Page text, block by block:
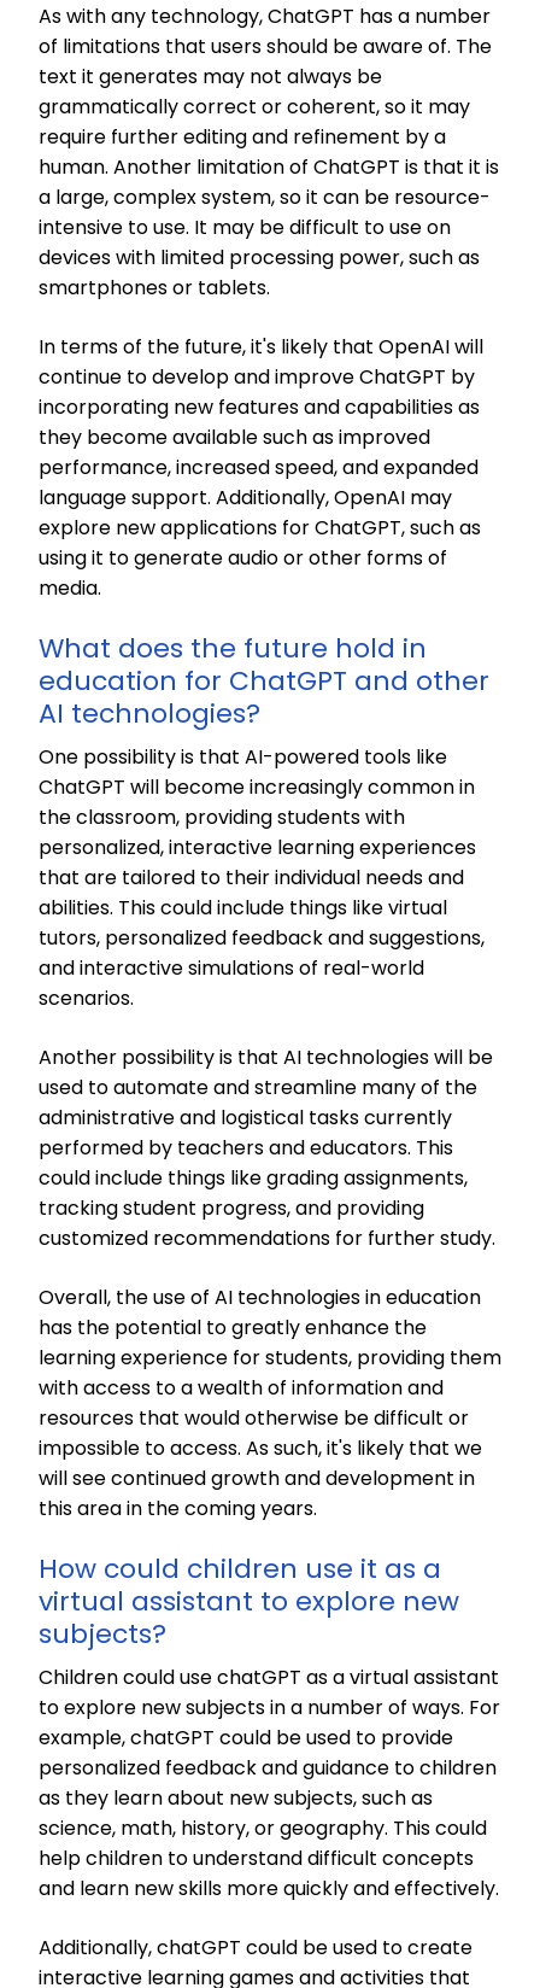
As with any technology, ChatGPT has a number
of limitations that users should be aware of. The
text it generates may not always be
grammatically correct or coherent, so it may
require further editing and refinement by a
human. Another limitation of ChatGPT is that it is
a large, complex system, so it can be resource-
intensive to use. It may be difficult to use on
devices with limited processing power, such as
smartphones or tablets.
In terms of the future, it's likely that OpenAI will
continue to develop and improve ChatGPT by
incorporating new features and capabilities as
they become available such as improved
performance, increased speed, and expanded
language support. Additionally, OpenAI may
explore new applications for ChatGPT, such as
using it to generate audio or other forms of
media.
What does the future hold in
education for ChatGPT and other
AI technologies?
One possibility is that AI-powered tools like
ChatGPT will become increasingly common in
the classroom, providing students with
personalized, interactive learning experiences
that are tailored to their individual needs and
abilities. This could include things like virtual
tutors, personalized feedback and suggestions,
and interactive simulations of real-world
scenarios.
Another possibility is that AI technologies will be
used to automate and streamline many of the
administrative and logistical tasks currently
performed by teachers and educators. This
could include things like grading assignments,
tracking student progress, and providing
customized recommendations for further study.
Overall, the use of AI technologies in education
has the potential to greatly enhance the
learning experience for students, providing them
with access to a wealth of information and
resources that would otherwise be difficult or
impossible to access. As such, it's likely that we
will see continued growth and development in
this area in the coming years.
How could children use it as a
virtual assistant to explore new
subjects?
Children could use chatGPT as a virtual assistant
to explore new subjects in a number of ways. For
example, chatGPT could be used to provide
personalized feedback and guidance to children
as they learn about new subjects, such as
science, math, history, or geography. This could
help children to understand difficult concepts
and learn new skills more quickly and effectively.
Additionally, chatGPT could be used to create
interactive learning games and activities that